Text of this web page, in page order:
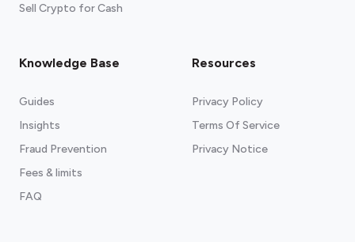
Sell Crypto for Cash
Knowledge Base
Guides
Insights
Fraud Prevention
Fees & limits
FAQ
Resources
Privacy Policy
Terms Of Service
Privacy Notice